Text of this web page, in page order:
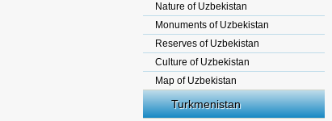
Nature of Uzbekistan
Monuments of Uzbekistan
Reserves of Uzbekistan
Culture of Uzbekistan
Map of Uzbekistan
Turkmenistan